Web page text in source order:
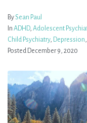
BySean Paul
In ADHD, Adolescent
Child Psychiatry, Depression,
Posted December 9, 2020